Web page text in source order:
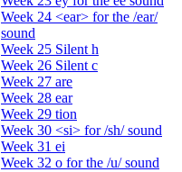
Week 24 <ear> for the /ear/
sound
Week 25 Silent h
Week 26 Silent c
Week 27 are
Week 28 ear
Week 29 tion
Week 30 <si> for /sh/ sound
Week 31 ei
Week 32 o for the /u/ sound